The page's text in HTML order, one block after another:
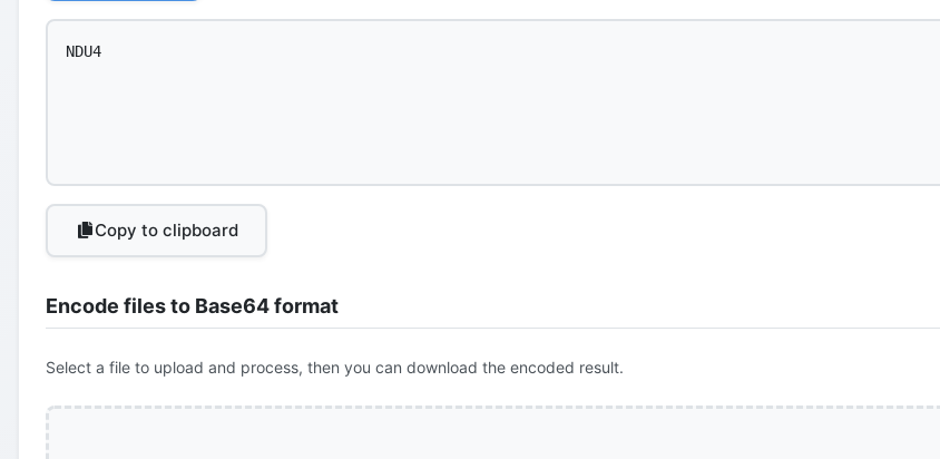
Copy to clipboard
Encode files to Base64 format
Select a file to upload and process, then you can download the encoded result.